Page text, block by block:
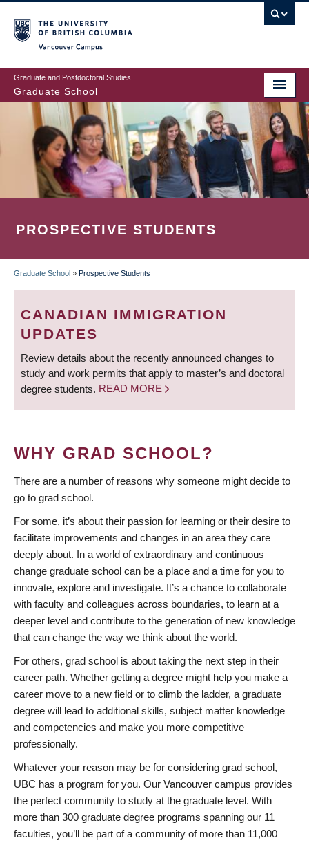
to
main
content
Graduate and Postdoctoral Studies
Graduate School
PROSPECTIVE STUDENTS
BREADCRUMB
Graduate School » Prospective Students
CANADIAN IMMIGRATION
UPDATES
Review details about the recently announced changes to
study and work permits that apply to master’s and doctoral
degree students. READ MORE
WHY GRAD SCHOOL?
There are a number of reasons why someone might decide to
go to grad school.
For some, it’s about their passion for learning or their desire to
facilitate improvements and changes in an area they care
deeply about. In a world of extraordinary and continuous
change graduate school can be a place and a time for you to
innovate, explore and investigate. It’s a chance to collaborate
with faculty and colleagues across boundaries, to learn at a
deeper level and contribute to the generation of new knowledge
that can change the way we think about the world.
For others, grad school is about taking the next step in their
career path. Whether getting a degree might help you make a
career move to a new field or to climb the ladder, a graduate
degree will lead to additional skills, subject matter knowledge
and competencies and make you more competitive
professionally.
Whatever your reason may be for considering grad school,
UBC has a program for you. Our Vancouver campus provides
the perfect community to study at the graduate level. With
more than 300 graduate degree programs spanning our 11
faculties, you’ll be part of a community of more than 11,000